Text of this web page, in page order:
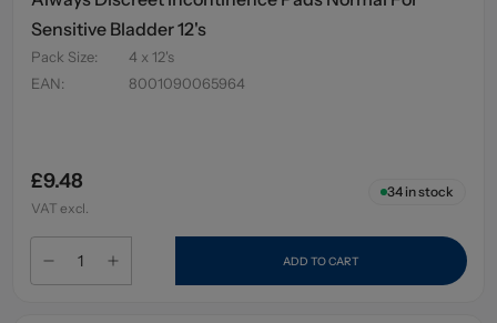
Sensitive Bladder 12's
Pack Size:
4 x 12's
EAN: 8001090065964
£9.48
VAT excl.
34in stock
ADD TO CART